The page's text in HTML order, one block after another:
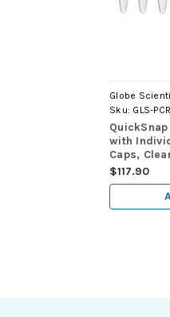
Globe
Sku: GLS-
with
Caps,
$117.90